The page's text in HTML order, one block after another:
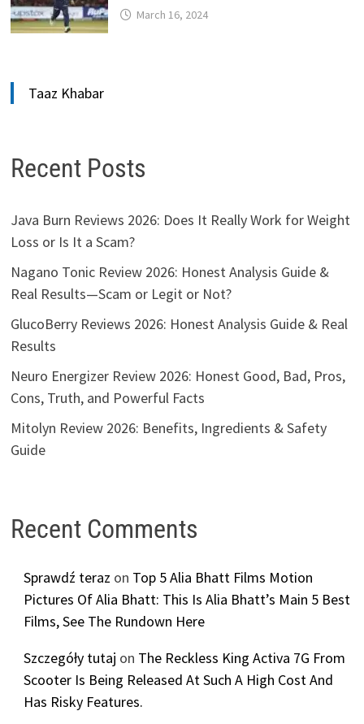
March 16, 2024
Taaz Khabar
Recent Posts
Java Burn Reviews 2026: Does It Really Work for Weight
Loss or Is It a Scam?
Nagano Tonic Review 2026: Honest Analysis Guide &
Real Results—Scam or Legit or Not?
GlucoBerry Reviews 2026: Honest Analysis Guide & Real
Results
Neuro Energizer Review 2026: Honest Good, Bad, Pros,
Cons, Truth, and Powerful Facts
Mitolyn Review 2026: Benefits, Ingredients & Safety
Guide
Recent Comments
Sprawdź teraz on Top 5 Alia Bhatt Films Motion
Pictures Of Alia Bhatt: This Is Alia Bhatt’s Main 5 Best
Films, See The Rundown Here
Szczegóły tutaj on The Reckless King Activa 7G From
Scooter Is Being Released At Such A High Cost And
Has Risky Features.